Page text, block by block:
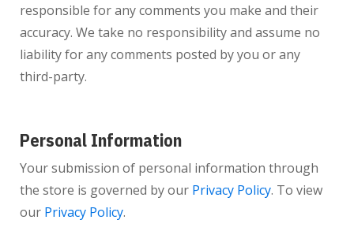
responsible for any comments you make and their
accuracy. We take no responsibility and assume no
liability for any comments posted by you or any
third-party.
Personal Information
Your submission of personal information through
the store is governed by our Privacy Policy. To view
our Privacy Policy.